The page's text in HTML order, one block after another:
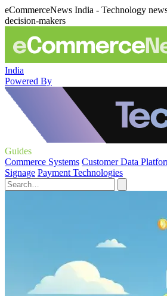
eCommerceNews India - Technology
decision-makers
India
Powered By
Guides
Commerce Systems Customer Data
Signage Payment Technologies